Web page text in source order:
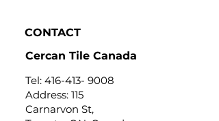
CONTACT
Cercan Tile Canada
Tel: 416-413- 9008
Address: 115
Carnarvon St,